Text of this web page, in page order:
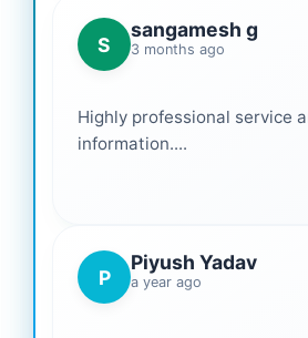
S
sangamesh g
3 months ago
Highly professional service
information....
P
Piyush Yadav
a year ago